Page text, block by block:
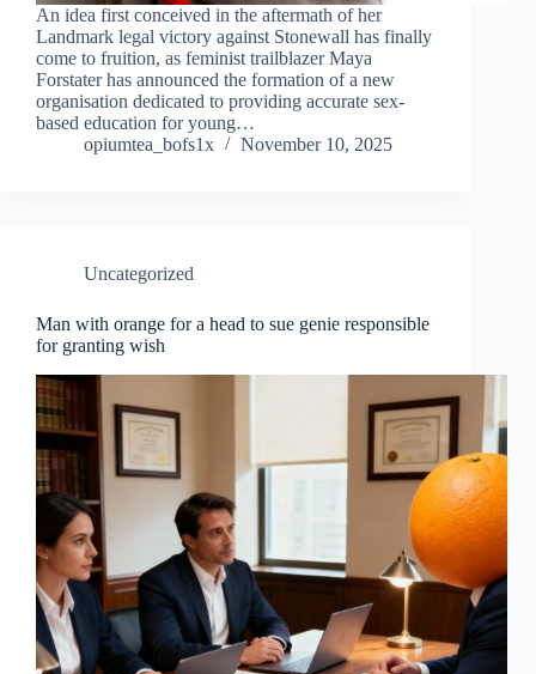
An idea first conceived in the aftermath of her
Landmark legal victory against Stonewall has finally
come to fruition, as feminist trailblazer Maya
Forstater has announced the formation of a new
organisation dedicated to providing accurate sex-
based education for young…
opiumtea_bofs1x
November 10, 2025
Uncategorized
Man with orange for a head to sue genie responsible
for granting wish